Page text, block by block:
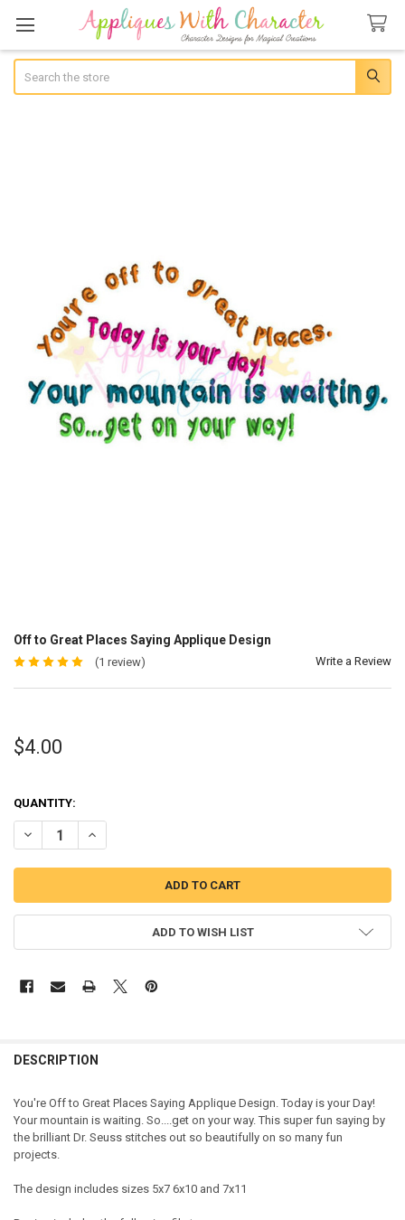
Off to Great Places Saying Applique Design
(1 review) Write a Review
$4.00
QUANTITY:
DECREASE QUANTITY OF OFF TO GREAT PLACES SAYING APPLIQUE
INCREASE QUANTITY OF OFF TO GREAT PLACES SAYING
ADD TO WISH LIST
DESCRIPTION
You're Off to Great Places Saying Applique Design. Today is your Day!
Your mountain is waiting. So....get on your way. This super fun saying by
the brilliant Dr. Seuss stitches out so beautifully on so many fun
projects.
The design includes sizes 5x7 6x10 and 7x11